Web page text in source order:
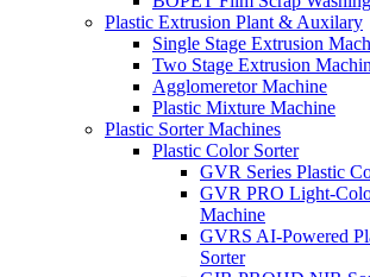
Plastic Extrusion Plant & Auxilary
Single Stage Extrusion
Two Stage Extrusion
Agglomeretor Machine
Plastic Mixture Machine
Plastic Sorter Machines
Plastic Color Sorter
GVR Series Plastic
GVR PRO Light-
Machine
GVRS AI-Powered
Sorter